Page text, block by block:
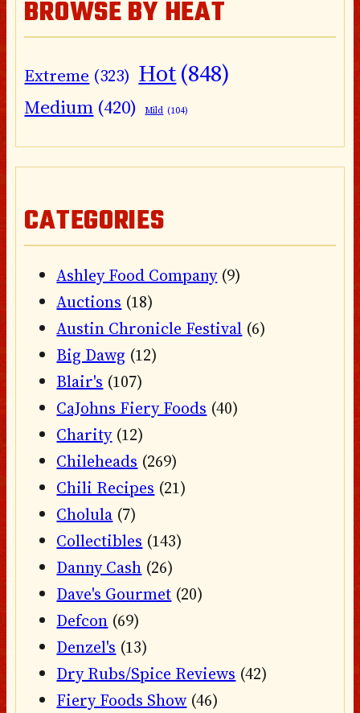
BROWSE BY HEAT
Extreme (323) Hot(848)
Medium (420) Mild (104)
CATEGORIES
Ashley Food Company(9)
Auctions (18)
Austin Chronicle Festival (6)
Big Dawg (12)
Blair's (107)
CaJohns Fiery Foods (40)
Charity(12)
Chileheads (269)
Chili Recipes (21)
Cholula (7)
Collectibles (143)
Danny Cash (26)
Dave's Gourmet (20)
Defcon (69)
Denzel's (13)
Dry Rubs/Spice Reviews (42)
Fiery Foods Show (46)